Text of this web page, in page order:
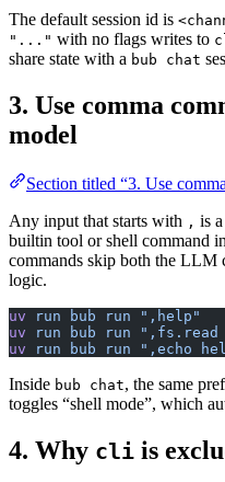
The default session id is
"..." with no flags writes to
share state with a bub chat
3. Use comma
model
Section titled “3. Use
Any input that starts with , is a
builtin tool or shell command
commands skip both the LLM
logic.
uv run bub run ",help"
uv run bub run ",fs.read
uv run bub run ",echo
Inside bub chat, the same
toggles “shell mode”, which
4. Why cli is